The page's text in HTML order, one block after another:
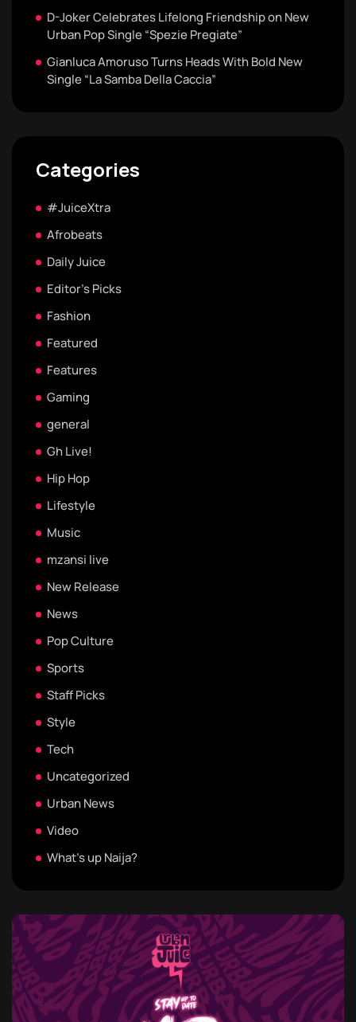
D-Joker Celebrates Lifelong Friendship on New
Urban Pop Single “Spezie Pregiate”
Gianluca Amoruso Turns Heads With Bold New
Single “La Samba Della Caccia”
Categories
#JuiceXtra
Afrobeats
Daily Juice
Editor's Picks
Fashion
Featured
Features
Gaming
general
Gh Live!
Hip Hop
Lifestyle
Music
mzansi live
New Release
News
Pop Culture
Sports
Staff Picks
Style
Tech
Uncategorized
Urban News
Video
What's up Naija?